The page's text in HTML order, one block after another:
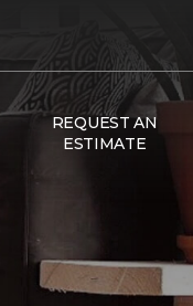
REQUEST AN
ESTIMATE